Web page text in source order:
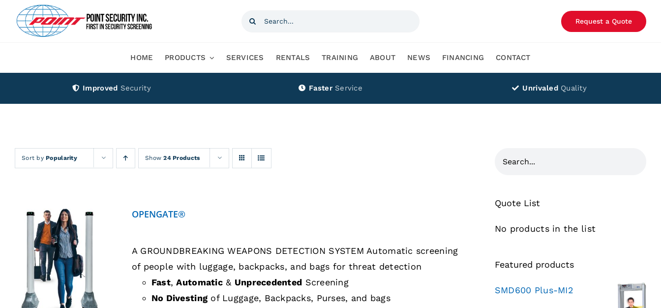
content
Search
Request a Quote
HOME PRODUCTS SERVICES RENTALS TRAINING ABOUT NEWS FINANCING CONTACT
Improved Security Faster Service Unrivaled Quality
Sort byPopularity Show24 Products
DETAILS
OPENGATE®
A GROUNDBREAKING WEAPONS DETECTION SYSTEM Automatic screening
of people with luggage, backpacks, and bags for threat detection
Fast,Automatic& Unprecedented Screening
No Divesting of Luggage, Backpacks, Purses, and bags
Quote List
No products in the list
Featured products
SMD600 Plus-MI2